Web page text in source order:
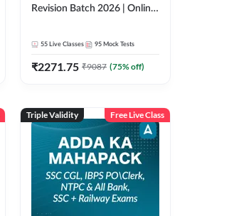
Revision Batch 2026 | Online
55 Live Classes 95 Mock Tests
₹2271.75 ₹9087 (75% off)
Triple Validity Free Live Class